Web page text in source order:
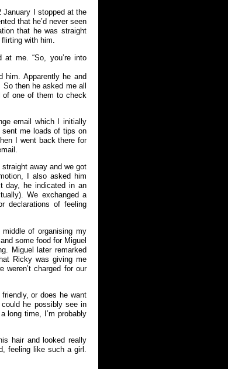
January I stopped at the
that he’d never seen
that he was straight
with him.
me. “So, you’re into
him. Apparently he and
then he asked me all
of one of them to check
email which I initially
sent me loads of tips on
I went back there for
away and we got
I also asked him
day, he indicated in an
We exchanged a
declarations of feeling
of organising my
some food for Miguel
Miguel later remarked
Ricky was giving me
weren’t charged for our
or does he want
he possibly see in
long time, I’m probably
hair and looked really
feeling like such a girl.